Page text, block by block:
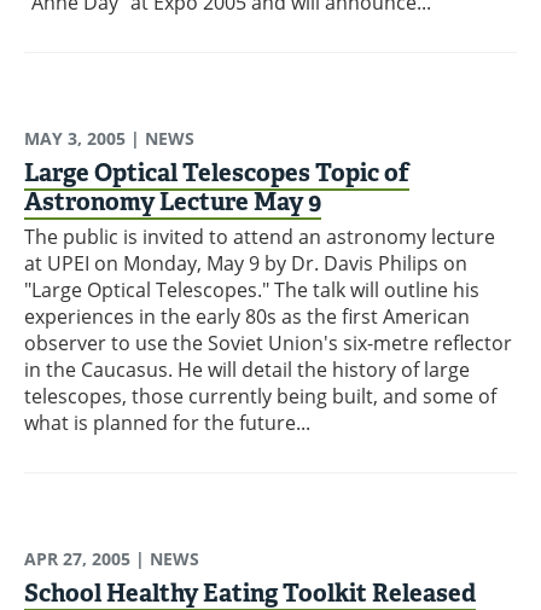
MAY 3, 2005 | NEWS
Large Optical Telescopes Topic of
Astronomy Lecture May 9
The public is invited to attend an astronomy lecture
at UPEI on Monday, May 9 by Dr. Davis Philips on
"Large Optical Telescopes." The talk will outline his
experiences in the early 80s as the first American
observer to use the Soviet Union's six-metre reflector
in the Caucasus. He will detail the history of large
telescopes, those currently being built, and some of
what is planned for the future...
APR 27, 2005 | NEWS
School Healthy Eating Toolkit Released